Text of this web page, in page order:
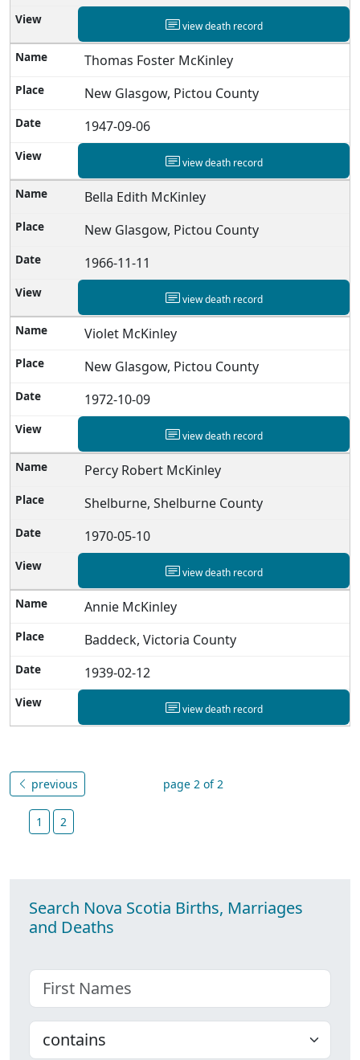
view death record
Thomas Foster McKinley
New Glasgow, Pictou County
1947-09-06
view death record
Bella Edith McKinley
New Glasgow, Pictou County
1966-11-11
view death record
Violet McKinley
New Glasgow, Pictou County
1972-10-09
view death record
Percy Robert McKinley
Shelburne, Shelburne County
1970-05-10
view death record
Annie McKinley
Baddeck, Victoria County
1939-02-12
view death record
previous page 2 of 2
1 2
Search Nova Scotia Births, Marriages
and Deaths
First name
Choose